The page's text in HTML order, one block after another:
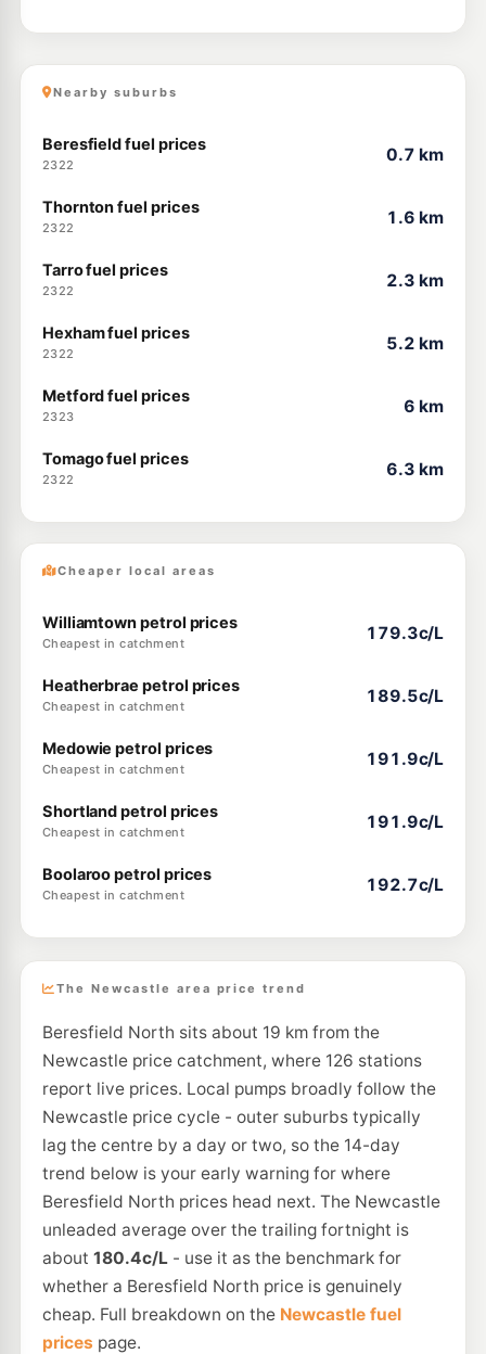
Nearby suburbs
Beresfield fuel prices
2322
0.7 km
Thornton fuel prices
2322
1.6 km
Tarro fuel prices
2322
2.3 km
Hexham fuel prices
2322
5.2 km
Metford fuel prices
2323
6 km
Tomago fuel prices
2322
6.3 km
Cheaper local areas
Williamtown petrol prices
Cheapest in catchment
179.3c/L
Heatherbrae petrol prices
Cheapest in catchment
189.5c/L
Medowie petrol prices
Cheapest in catchment
191.9c/L
Shortland petrol prices
Cheapest in catchment
191.9c/L
Boolaroo petrol prices
Cheapest in catchment
192.7c/L
The Newcastle area price trend
Beresfield North sits about 19 km from the
Newcastle price catchment, where 126 stations
report live prices. Local pumps broadly follow the
Newcastle price cycle - outer suburbs typically
lag the centre by a day or two, so the 14-day
trend below is your early warning for where
Beresfield North prices head next. The Newcastle
unleaded average over the trailing fortnight is
about 180.4c/L- use it as the benchmark for
whether a Beresfield North price is genuinely
cheap. Full breakdown on the Newcastle fuel
prices page.